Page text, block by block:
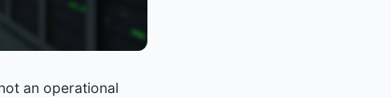
an operational